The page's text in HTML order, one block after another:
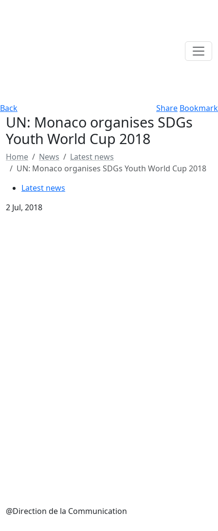
Back Share Bookmark
UN: Monaco organises SDGs
Youth World Cup 2018
Home News
Latest news
UN: Monaco organises SDGs Youth World Cup 2018
Latest news
2 Jul, 2018
@Direction de la Communication